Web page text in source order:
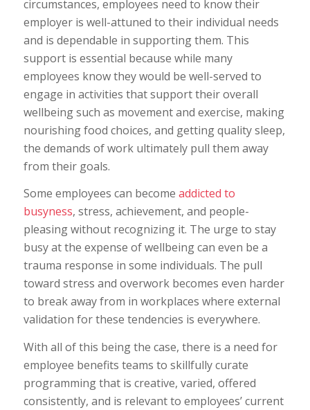
circumstances, employees need to know their
employer is well-attuned to their individual needs
and is dependable in supporting them. This
support is essential because while many
employees know they would be well-served to
engage in activities that support their overall
wellbeing such as movement and exercise, making
nourishing food choices, and getting quality sleep,
the demands of work ultimately pull them away
from their goals.
Some employees can become addicted to
busyness, stress, achievement, and people-
pleasing without recognizing it. The urge to stay
busy at the expense of wellbeing can even be a
trauma response in some individuals. The pull
toward stress and overwork becomes even harder
to break away from in workplaces where external
validation for these tendencies is everywhere.
With all of this being the case, there is a need for
employee benefits teams to skillfully curate
programming that is creative, varied, offered
consistently, and is relevant to employees’ current